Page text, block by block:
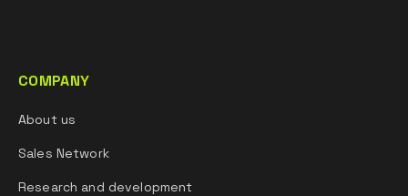
COMPANY
About us
Sales Network
Research and development